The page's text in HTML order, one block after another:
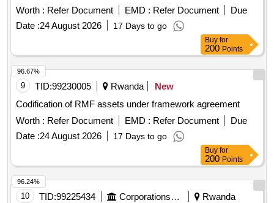
Worth : Refer Document EMD : Refer Document
Due
Date :24 August 2026 17 Days to go
Buy for
200 Points
9 TID:99230005 Rwanda
New
Codification of RMF assets under framework agreement
Worth : Refer Document EMD : Refer Document
Due
Date :24 August 2026 17 Days to go
96.67%
Buy for
200 Points
10 TID:99225434 Corporations/ Assoc/ Chambers/ Govt Agencies
Rwanda
96.24%